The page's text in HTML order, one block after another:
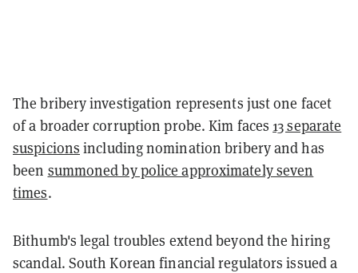
The bribery investigation represents just one facet
of a broader corruption probe. Kim faces 13 separate
suspicions including nomination bribery and has
been summoned by police approximately seven
times.
Bithumb's legal troubles extend beyond the hiring
scandal. South Korean financial regulators issued a